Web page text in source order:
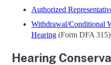
Authorized
Withdrawal/Conditional
Hearing (Form DFA 315)
Hearing